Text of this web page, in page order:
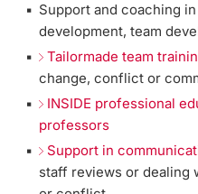
Support and coaching
development, team
Tailormade team
change, conflict or
INSIDE professional
professors
Support in
staff reviews or dealing